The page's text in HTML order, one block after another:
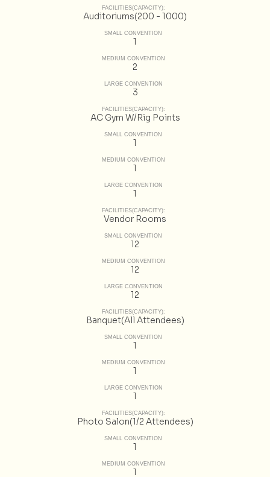
FACILITIES(CAPACITY):
Auditoriums(200 - 1000)
SMALL CONVENTION
1
MEDIUM CONVENTION
2
LARGE CONVENTION
3
FACILITIES(CAPACITY):
AC Gym W/Rig Points
SMALL CONVENTION
1
MEDIUM CONVENTION
1
LARGE CONVENTION
1
FACILITIES(CAPACITY):
Vendor Rooms
SMALL CONVENTION
12
MEDIUM CONVENTION
12
LARGE CONVENTION
12
FACILITIES(CAPACITY):
Banquet(All Attendees)
SMALL CONVENTION
1
MEDIUM CONVENTION
1
LARGE CONVENTION
1
FACILITIES(CAPACITY):
Photo Salon(1/2 Attendees)
SMALL CONVENTION
1
MEDIUM CONVENTION
1